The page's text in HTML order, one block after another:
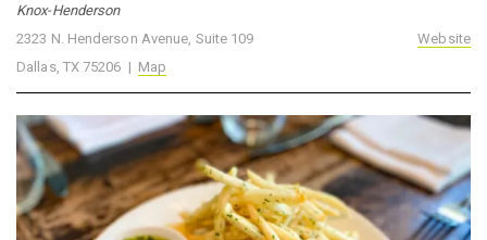
Knox-Henderson
2323 N. Henderson Avenue, Suite 109
Dallas, TX 75206 | Map
Website